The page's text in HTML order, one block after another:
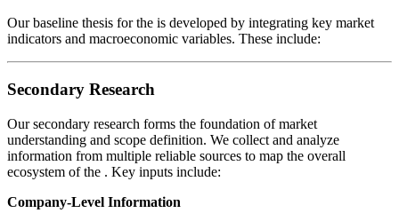
Our baseline thesis for the is developed by integrating key market
indicators and macroeconomic variables. These include:
Secondary Research
Our secondary research forms the foundation of market
understanding and scope definition. We collect and analyze
information from multiple reliable sources to map the overall
ecosystem of the . Key inputs include:
Company-Level Information